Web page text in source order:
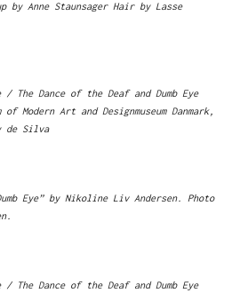
by Anne Staunsager Hair by Lasse
/ The Dance of the Deaf and Dumb Eye
Modern Art and Designmuseum Danmark,
de Silva
Eye” by Nikoline Liv Andersen. Photo
/ The Dance of the Deaf and Dumb Eye